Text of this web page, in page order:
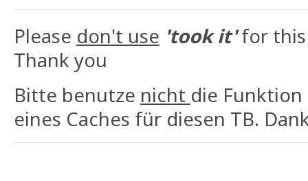
Please don't use 'took it'for this
Thank you
Bitte benutze nicht die Funktion
eines Caches für diesen TB.